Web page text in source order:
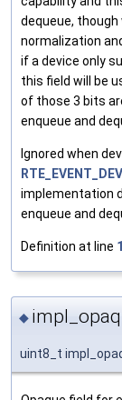
dequeue,
normalization
if a device only
this field will be
of those 3 bits
enqueue and
Ignored when
implementation
enqueue and
Definition at line
◆
uint8_t